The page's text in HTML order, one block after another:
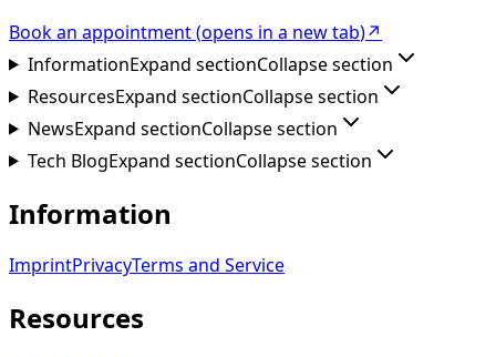
Book an appointment(opens in a new tab)↗
InformationExpand sectionCollapse section
ResourcesExpand sectionCollapse section
NewsExpand sectionCollapse section
Tech BlogExpand sectionCollapse section
Information
ImprintPrivacyTerms and Service
Resources